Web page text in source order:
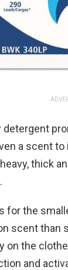
detergent
a scent
thick
for the
scent than
on the
and